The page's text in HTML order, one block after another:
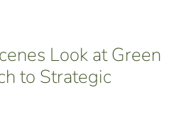
Look at Green
to Strategic